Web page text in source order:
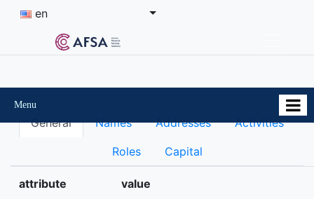
en
Menu
General Names Addresses Activities
Roles Capital
attribute value